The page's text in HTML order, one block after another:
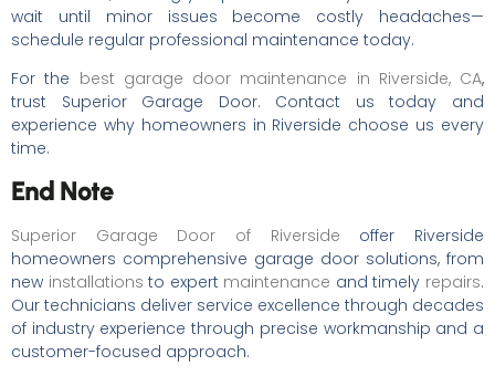
wait until minor issues become costly headaches—
schedule regular professional maintenance today.
For the best garage door maintenance in Riverside, CA,
trust Superior Garage Door. Contact us today and
experience why homeowners in Riverside choose us every
time.
End Note
Superior Garage Door of Riverside offer Riverside
homeowners comprehensive garage door solutions, from
new installations to expert maintenance and timely repairs.
Our technicians deliver service excellence through decades
of industry experience through precise workmanship and a
customer-focused approach.